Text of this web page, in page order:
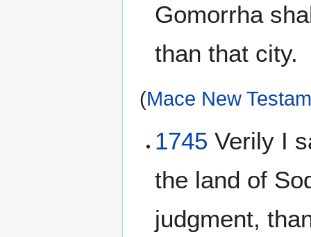
Gomorrha
than that city.
(Mace New
1745 Verily I
the land of
judgment,